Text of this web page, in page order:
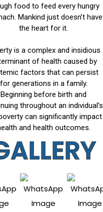
food to feed every hungry
Mankind just doesn’t have
the heart for it.
is a complex and insidious
of health caused by
factors that can persist
for generations in a family.
Beginning before birth and
throughout an individual’s
can significantly impact
and health outcomes.